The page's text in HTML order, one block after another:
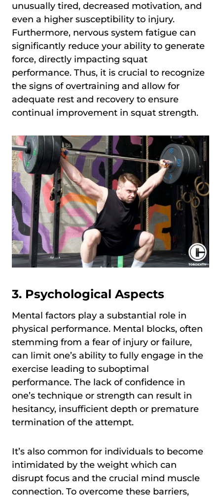
unusually tired, decreased motivation, and
even a higher susceptibility to injury.
Furthermore, nervous system fatigue can
significantly reduce your ability to generate
force, directly impacting squat
performance. Thus, it is crucial to recognize
the signs of overtraining and allow for
adequate rest and recovery to ensure
continual improvement in squat strength.
3. Psychological Aspects
Mental factors play a substantial role in
physical performance. Mental blocks, often
stemming from a fear of injury or failure,
can limit one’s ability to fully engage in the
exercise leading to suboptimal
performance. The lack of confidence in
one’s technique or strength can result in
hesitancy, insufficient depth or premature
termination of the attempt.
It’s also common for individuals to become
intimidated by the weight which can
disrupt focus and the crucial mind muscle
connection. To overcome these barriers,